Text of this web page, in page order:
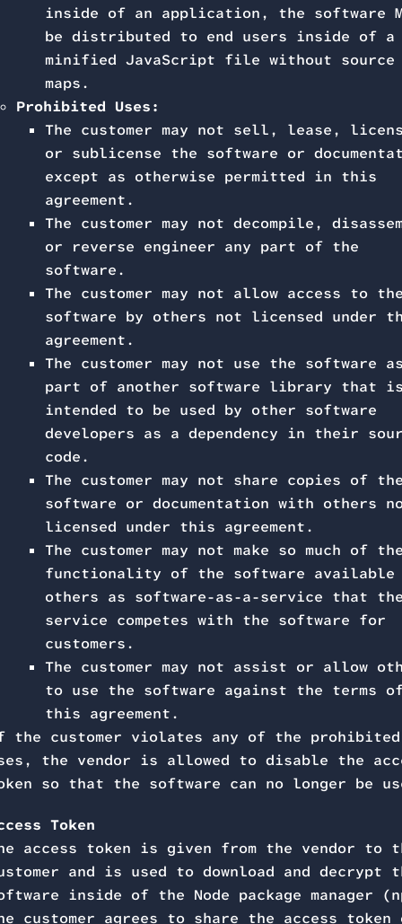
inside of an application, the software
be distributed to end users inside of a
minified JavaScript file without source
maps.
Prohibited Uses:
The customer may not sell, lease,
or sublicense the software or
except as otherwise permitted in this
agreement.
The customer may not decompile,
or reverse engineer any part of the
software.
The customer may not allow access to
software by others not licensed under
agreement.
The customer may not use the software
part of another software library that
intended to be used by other software
developers as a dependency in their
code.
The customer may not share copies of
software or documentation with others
licensed under this agreement.
The customer may not make so much of
functionality of the software available
others as software-as-a-service that
service competes with the software for
customers.
The customer may not assist or allow
to use the software against the terms
this agreement.
the customer violates any of the prohibited
the vendor is allowed to disable the
so that the software can no longer be
Token
access token is given from the vendor to
and is used to download and decrypt
inside of the Node package manager
customer agrees to share the access token